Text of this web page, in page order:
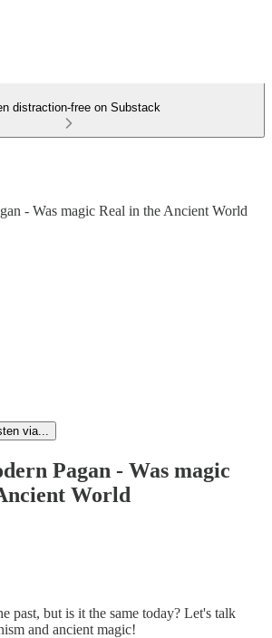
distraction-free on Substack
- Was magic Real in the Ancient World
via...
Pagan - Was magic
World
past, but is it the same today? Let's talk
and ancient magic!